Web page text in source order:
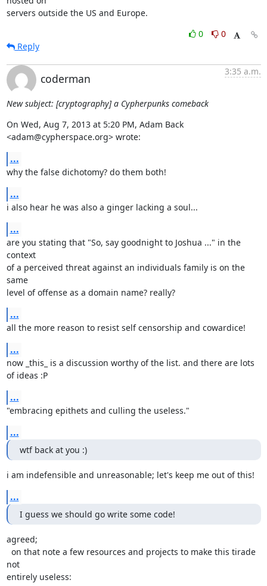
servers outside the US and Europe.
0
0
Reply
coderman
3:35 a.m.
New subject: [cryptography] a Cypherpunks comeback
On Wed, Aug 7, 2013 at 5:20 PM, Adam Back
<adam@cypherspace.org> wrote:
...
why the false dichotomy? do them both!
...
i also hear he was also a ginger lacking a soul...
...
are you stating that "So, say goodnight to Joshua ..." in the
context
of a perceived threat against an individuals family is on the
same
level of offense as a domain name? really?
...
all the more reason to resist self censorship and cowardice!
...
now _this_ is a discussion worthy of the list. and there are lots
of ideas :P
...
"embracing epithets and culling the useless."
...
wtf back at you :)
i am indefensible and unreasonable; let's keep me out of this!
...
I guess we should go write some code!
agreed;
not
entirely useless: